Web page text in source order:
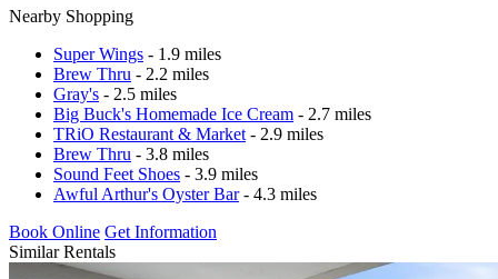
Nearby Shopping
Super Wings - 1.9 miles
Brew Thru - 2.2 miles
Gray's - 2.5 miles
Big Buck's Homemade Ice Cream - 2.7 miles
TRiO Restaurant & Market - 2.9 miles
Brew Thru - 3.8 miles
Sound Feet Shoes - 3.9 miles
Awful Arthur's Oyster Bar- 4.3 miles
Book Online Get Information
Similar Rentals